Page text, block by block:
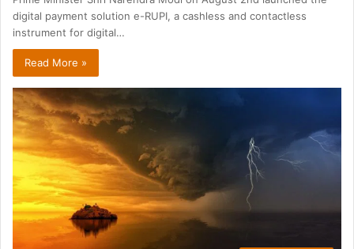
digital payment solution e-RUPI, a cashless and contactless
instrument for digital…
Read More »